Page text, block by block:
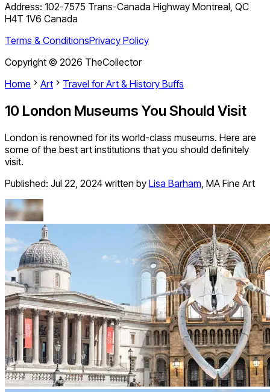
Address: 102-7575 Trans-Canada Highway Montreal, QC
H4T 1V6 Canada
Terms & ConditionsPrivacy Policy
Copyright © 2026 TheCollector
Home
Art Travel for Art & History Buffs
10 London Museums You Should Visit
London is renowned for its world-class museums. Here are
some of the best art institutions that you should definitely
visit.
Published: Jul 22, 2024 written by Lisa Barham, MA Fine Art